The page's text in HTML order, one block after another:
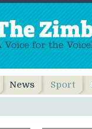
News Sport